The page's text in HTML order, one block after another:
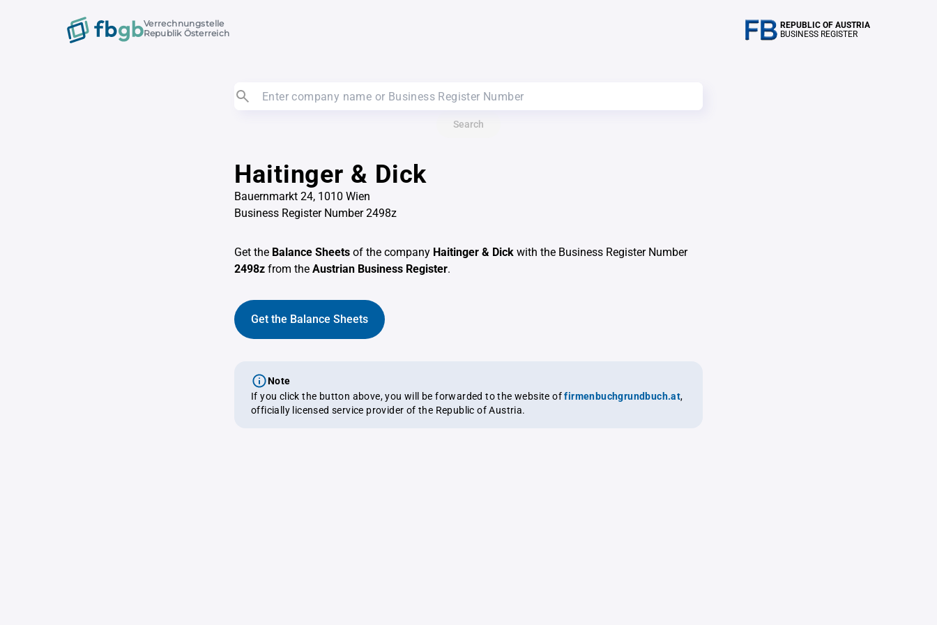
Verrechnungstelle
Republik Österreich
REPUBLIC OF AUSTRIA
BUSINESS REGISTER
Search
Haitinger & Dick
Bauernmarkt 24, 1010 Wien
Business Register Number 2498z
Get the Balance Sheets of the company Haitinger & Dick with the Business Register Number
2498z from the Austrian Business Register.
Get the Balance Sheets
Note
If you click the button above, you will be forwarded to the website offirmenbuchgrundbuch.at,
officially licensed service provider of the Republic of Austria.